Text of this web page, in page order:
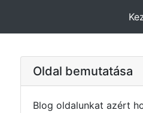
Oldal bemutatása
Blog oldalunkat azért